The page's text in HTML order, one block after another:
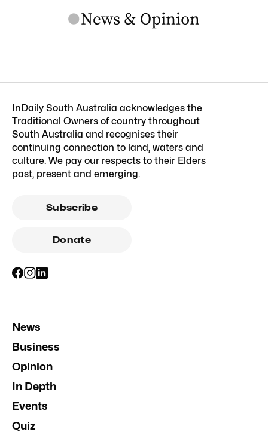
InDaily South Australia acknowledges the
Traditional Owners of country throughout
South Australia and recognises their
continuing connection to land, waters and
culture. We pay our respects to their Elders
past, present and emerging.
Subscribe
Donate
News
Business
Opinion
In Depth
Events
Quiz